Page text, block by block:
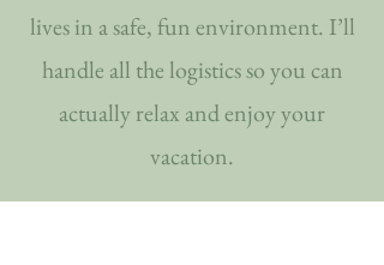
lives in a safe, fun environment. I’ll
handle all the logistics so you can
actually relax and enjoy your
vacation.